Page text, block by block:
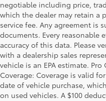
negotiable including price,
which the dealer may retain a
service fee. Any agreement is
documents. Every reasonable
accuracy of this data. Please
with a dealership sales
vehicle is an EPA estimate.
Coverage: Coverage is valid
date of vehicle purchase,
on used vehicles. A $100